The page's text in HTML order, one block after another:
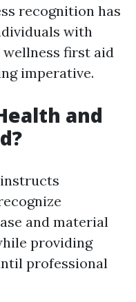
recognition has
with
first aid
imperative.
and
and material
providing
professional